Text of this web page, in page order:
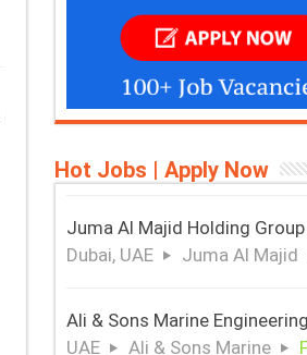
Hot Jobs | Apply Now
Juma Al Majid Holding
Dubai, UAE
Juma Al Majid
Ali & Sons Marine
UAE
Ali & Sons Marine